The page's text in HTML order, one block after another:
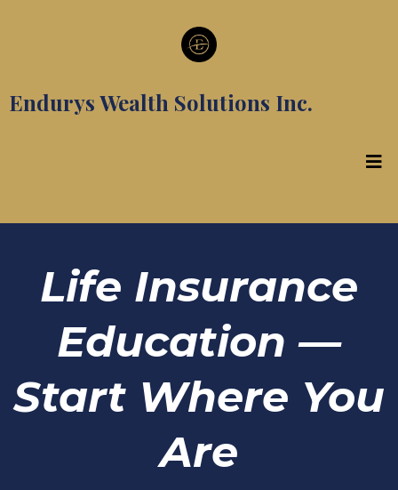
Endurys Wealth Solutions Inc.
Life Insurance
Education —
Start Where You
Are